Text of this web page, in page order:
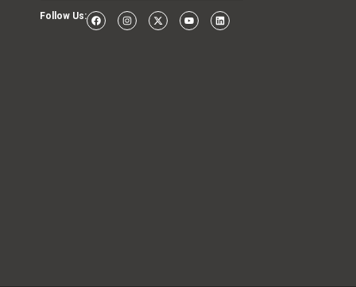
Follow Us: